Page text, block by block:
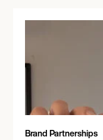
Brand Partnerships